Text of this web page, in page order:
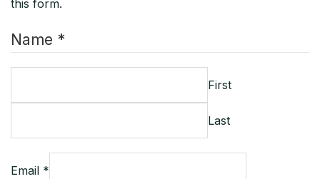
this form.
Name *
First
Last
Email *